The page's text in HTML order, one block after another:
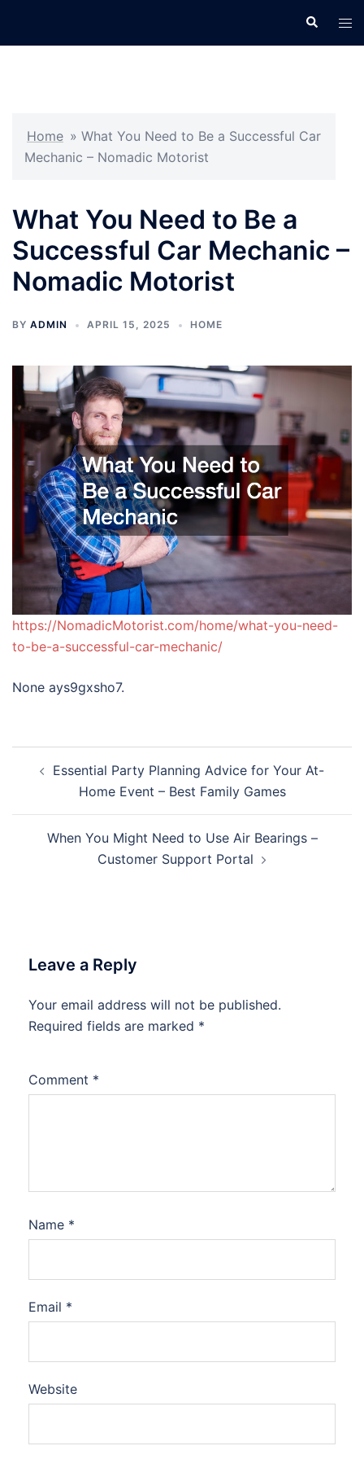
Search
Home » What You Need to Be a Successful Car
Mechanic – Nomadic Motorist
What You Need to Be a
Successful Car Mechanic –
Nomadic Motorist
BY ADMIN APRIL 15, 2025 HOME
https://NomadicMotorist.com/home/what-you-need-
to-be-a-successful-car-mechanic/
None ays9gxsho7.
navigation
Essential Party Planning Advice for Your At-
Home Event – Best Family Games
When You Might Need to Use Air Bearings –
Customer Support Portal
Leave a Reply
Your email address will not be published.
Required fields are marked *
Comment *
Name *
Email *
Website